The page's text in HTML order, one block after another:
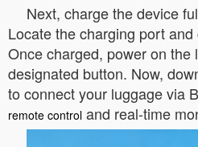
Next, charge the device
Locate the charging port
Once charged, power on the
designated button. Now,
to connect your luggage via
remote control and real-time